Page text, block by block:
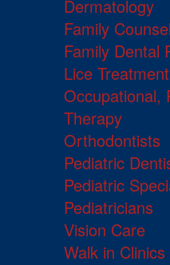
Dermatology
Family
Family Dental
Lice Treatment
Occupational,
Therapy
Orthodontists
Pediatric
Pediatric
Pediatricians
Vision Care
Walk in Clinics